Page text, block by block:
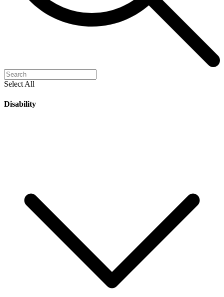
Select All
Disability